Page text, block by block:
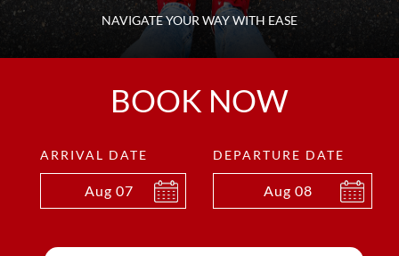
NAVIGATE YOUR WAY WITH EASE
BOOK NOW
ARRIVAL DATE
Aug 07
DEPARTURE DATE
Aug 08